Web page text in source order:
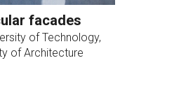
facades
of Technology,
of Architecture